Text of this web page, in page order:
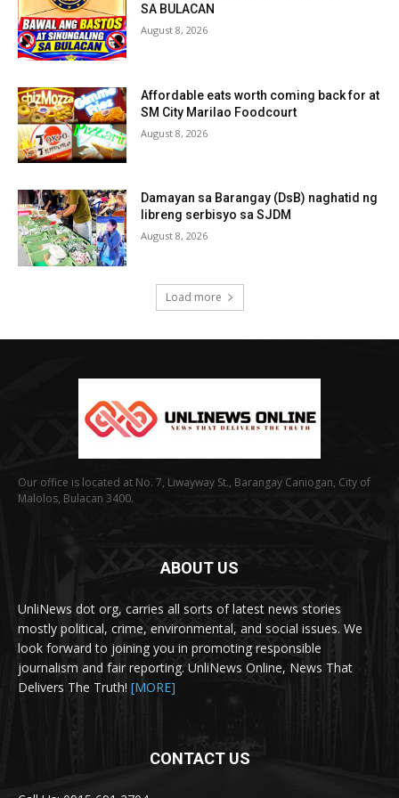
SA BULACAN
August 8, 2026
Affordable eats worth coming back for at
SM City Marilao Foodcourt
August 8, 2026
Damayan sa Barangay (DsB) naghatid ng
libreng serbisyo sa SJDM
August 8, 2026
Load more
Our office is located at No. 7, Liwayway St., Barangay Caniogan, City of
Malolos, Bulacan 3400.
ABOUT US
UnliNews dot org, carries all sorts of latest news stories
mostly political, crime, environmental, and social issues. We
look forward to joining you in promoting responsible
journalism and fair reporting. UnliNews Online, News That
Delivers The Truth! [MORE]
CONTACT US